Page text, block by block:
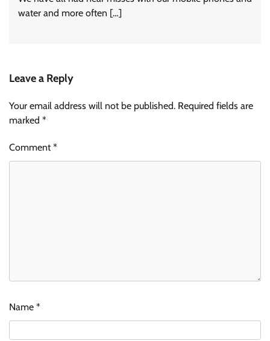
water and more often […]
Leave a Reply
Your email address will not be published. Required fields are
marked *
Comment*
Name *